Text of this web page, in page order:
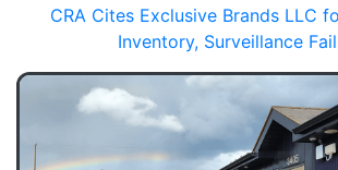
CRA Cites Exclusive Brands LLC
Inventory, Surveillance